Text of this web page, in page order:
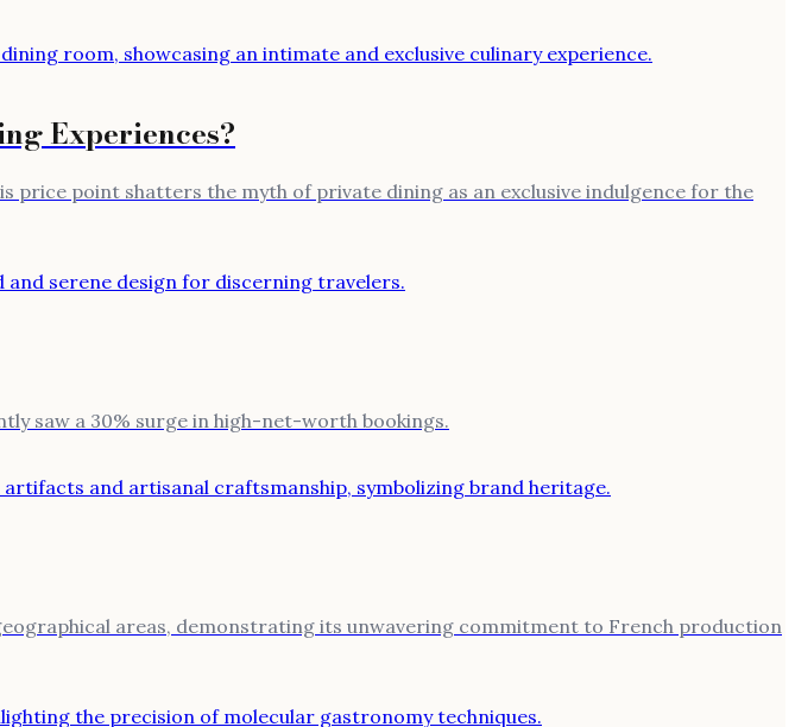
Experiences?
price point shatters the myth of private dining as an exclusive indulgence for the
saw a 30% surge in high-net-worth bookings.
areas, demonstrating its unwavering commitment to French production